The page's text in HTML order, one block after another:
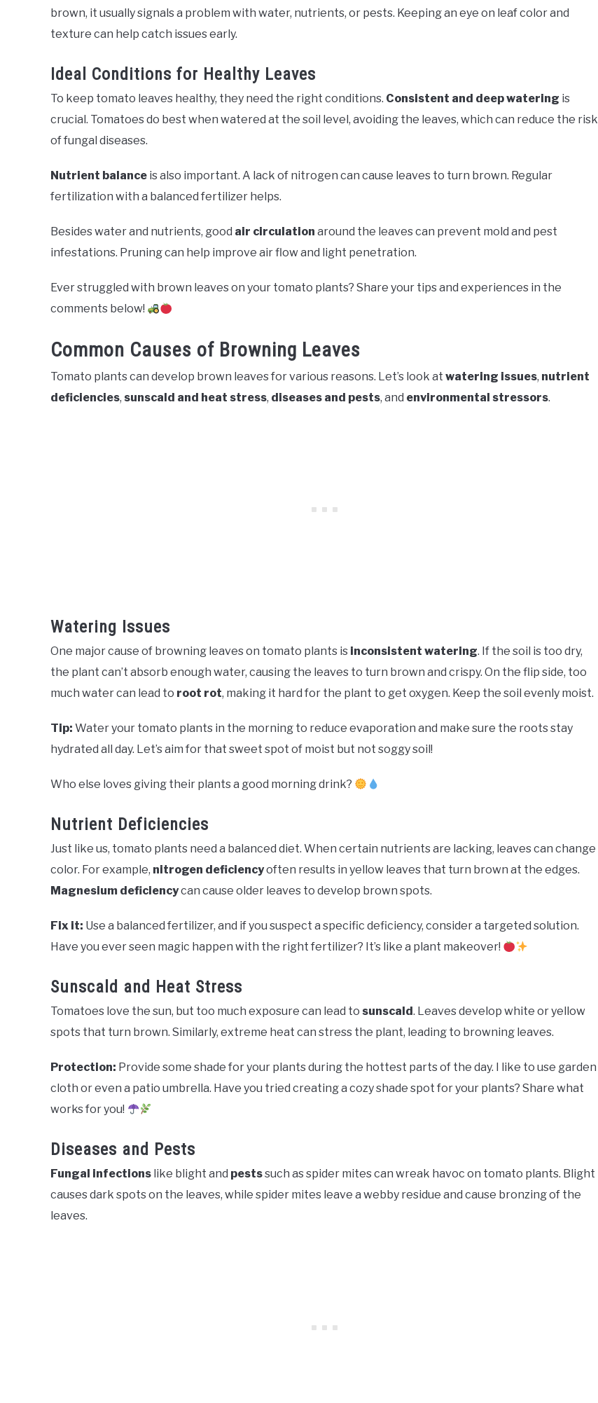
brown, it usually signals a problem with water, nutrients, or pests. Keeping an eye on leaf color and
texture can help catch issues early.
Ideal Conditions for Healthy Leaves
To keep tomato leaves healthy, they need the right conditions. Consistent and deep watering is
crucial. Tomatoes do best when watered at the soil level, avoiding the leaves, which can reduce the risk
of fungal diseases.
Nutrient balance is also important. A lack of nitrogen can cause leaves to turn brown. Regular
fertilization with a balanced fertilizer helps.
Besides water and nutrients, good air circulation around the leaves can prevent mold and pest
infestations. Pruning can help improve air flow and light penetration.
Ever struggled with brown leaves on your tomato plants? Share your tips and experiences in the
comments below!
Common Causes of Browning Leaves
Tomato plants can develop brown leaves for various reasons. Let’s look at watering issues, nutrient
deficiencies, sunscald and heat stress, diseases and pests, and environmental stressors.
Watering Issues
One major cause of browning leaves on tomato plants is inconsistent watering. If the soil is too dry,
the plant can’t absorb enough water, causing the leaves to turn brown and crispy. On the flip side, too
much water can lead to root rot, making it hard for the plant to get oxygen. Keep the soil evenly moist.
Tip: Water your tomato plants in the morning to reduce evaporation and make sure the roots stay
hydrated all day. Let’s aim for that sweet spot of moist but not soggy soil!
Who else loves giving their plants a good morning drink?
Nutrient Deficiencies
Just like us, tomato plants need a balanced diet. When certain nutrients are lacking, leaves can change
color. For example, nitrogen deficiencyoften results in yellow leaves that turn brown at the edges.
Magnesium deficiencycan cause older leaves to develop brown spots.
Fix it: Use a balanced fertilizer, and if you suspect a specific deficiency, consider a targeted solution.
Have you ever seen magic happen with the right fertilizer? It’s like a plant makeover!
Sunscald and Heat Stress
Tomatoes love the sun, but too much exposure can lead to sunscald . Leaves develop white or yellow
spots that turn brown. Similarly, extreme heat can stress the plant, leading to browning leaves.
Protection: Provide some shade for your plants during the hottest parts of the day. I like to use garden
cloth or even a patio umbrella. Have you tried creating a cozy shade spot for your plants? Share what
works for you!
Diseases and Pests
Fungal infections like blight and pestssuch as spider mites can wreak havoc on tomato plants. Blight
causes dark spots on the leaves, while spider mites leave a webby residue and cause bronzing of the
leaves.